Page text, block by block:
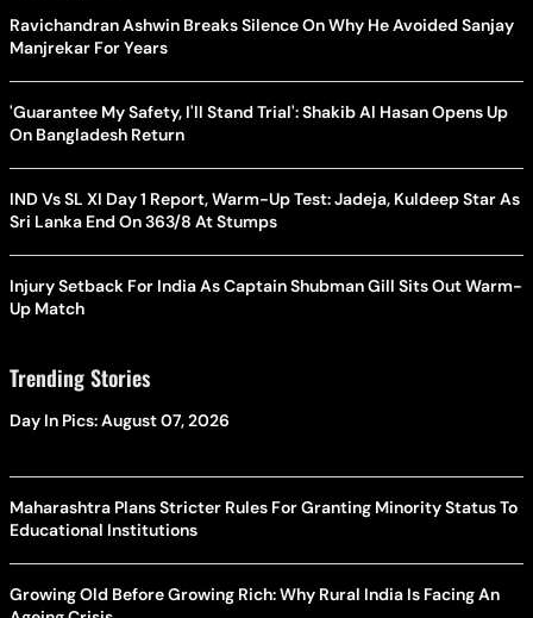
Ravichandran Ashwin Breaks Silence On Why He Avoided Sanjay
Manjrekar For Years
'Guarantee My Safety, I'll Stand Trial': Shakib Al Hasan Opens Up
On Bangladesh Return
IND Vs SL XI Day 1 Report, Warm-Up Test: Jadeja, Kuldeep Star As
Sri Lanka End On 363/8 At Stumps
Injury Setback For India As Captain Shubman Gill Sits Out Warm-
Up Match
Trending Stories
Day In Pics: August 07, 2026
Maharashtra Plans Stricter Rules For Granting Minority Status To
Educational Institutions
Growing Old Before Growing Rich: Why Rural India Is Facing An